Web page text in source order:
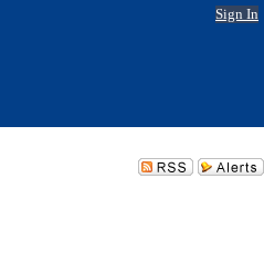
Sign In